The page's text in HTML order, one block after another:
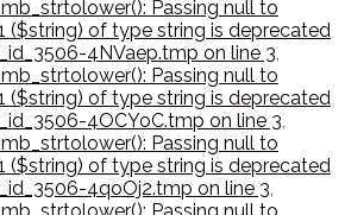
Passing null to
($string) of type string is deprecated
4NVaep.tmp on line 3,
Passing null to
($string) of type string is deprecated
4OCYoC.tmp on line 3,
Passing null to
($string) of type string is deprecated
4qoOj2.tmp on line 3,